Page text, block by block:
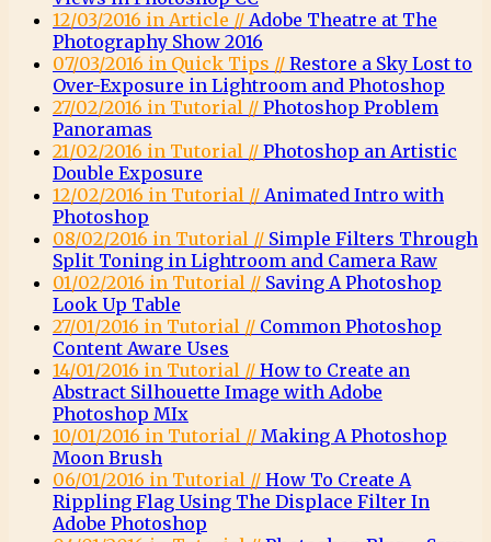
12/03/2016 in Article // Adobe Theatre at The
Photography Show 2016
07/03/2016 in Quick Tips // Restore a Sky Lost to
Over-Exposure in Lightroom and Photoshop
27/02/2016 in Tutorial // Photoshop Problem
Panoramas
21/02/2016 in Tutorial // Photoshop an Artistic
Double Exposure
12/02/2016 in Tutorial // Animated Intro with
Photoshop
08/02/2016 in Tutorial // Simple Filters Through
Split Toning in Lightroom and Camera Raw
01/02/2016 in Tutorial // Saving A Photoshop
Look Up Table
27/01/2016 in Tutorial // Common Photoshop
Content Aware Uses
14/01/2016 in Tutorial // How to Create an
Abstract Silhouette Image with Adobe
Photoshop MIx
10/01/2016 in Tutorial // Making A Photoshop
Moon Brush
06/01/2016 in Tutorial // How To Create A
Rippling Flag Using The Displace Filter In
Adobe Photoshop